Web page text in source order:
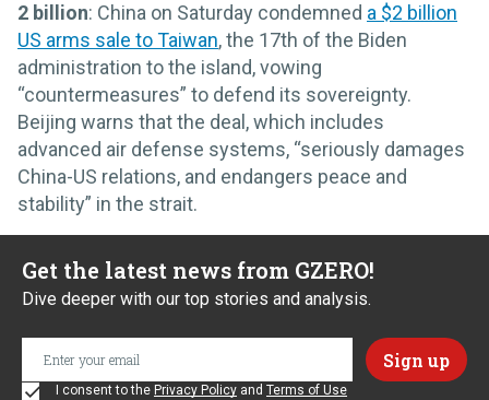
2 billion: China on Saturday condemned a $2 billion
US arms sale to Taiwan, the 17th of the Biden
administration to the island, vowing
“countermeasures” to defend its sovereignty.
Beijing warns that the deal, which includes
advanced air defense systems, “seriously damages
China-US relations, and endangers peace and
stability” in the strait.
Get the latest news from GZERO!
Dive deeper with our top stories and analysis.
I consent to the Privacy Policy and Terms of Use